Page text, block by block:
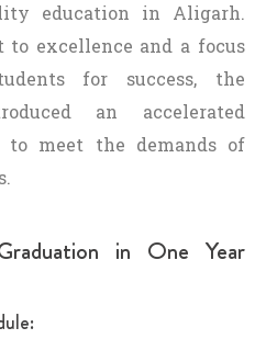
education in Aligarh.
excellence and a focus
for success, the
an accelerated
to meet the demands of
in One Year